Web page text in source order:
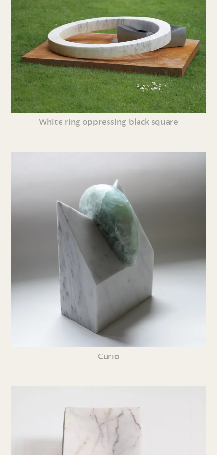
White ring oppressing black square
Curio